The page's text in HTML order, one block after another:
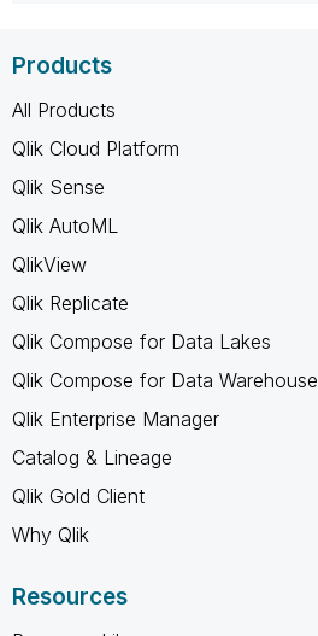
Products
All Products
Qlik Cloud Platform
Qlik Sense
Qlik AutoML
QlikView
Qlik Replicate
Qlik Compose for Data Lakes
Qlik Compose for Data Warehouse
Qlik Enterprise Manager
Catalog & Lineage
Qlik Gold Client
Why Qlik
Resources